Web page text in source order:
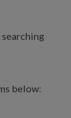
below: